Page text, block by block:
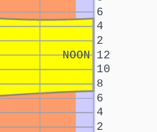
NOON
2
4
6
8
10
12
2
4
6